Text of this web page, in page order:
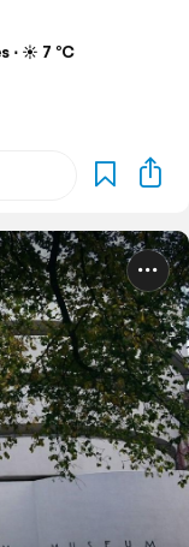
⋅ ☀️ 7 °C